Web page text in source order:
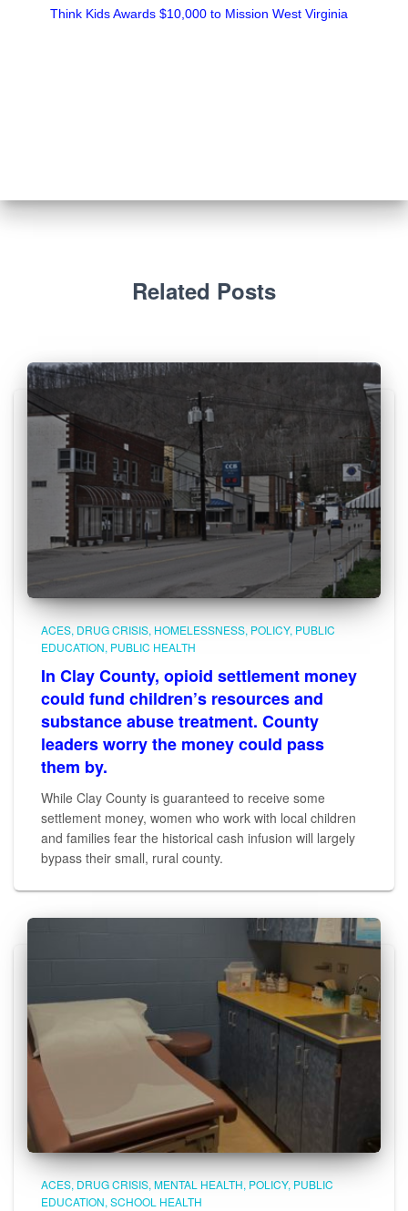
Think Kids Awards $10,000 to Mission West Virginia
Related Posts
ACES DRUG CRISIS HOMELESSNESS POLICY PUBLIC
EDUCATION PUBLIC HEALTH
In Clay County, opioid settlement money
could fund children’s resources and
substance abuse treatment. County
leaders worry the money could pass
them by.
While Clay County is guaranteed to receive some
settlement money, women who work with local children
and families fear the historical cash infusion will largely
bypass their small, rural county.
ACES DRUG CRISIS MENTAL HEALTH POLICY PUBLIC
EDUCATION SCHOOL HEALTH